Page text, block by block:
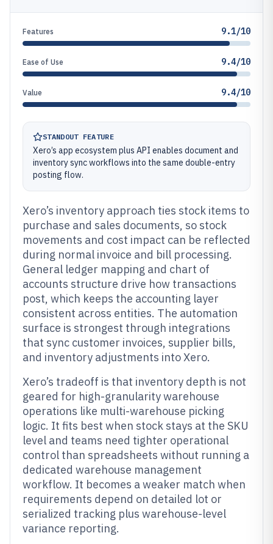
Features 9.1/10
Ease of Use 9.4/10
Value 9.4/10
STANDOUT FEATURE
Xero’s app ecosystem plus API enables document and
inventory sync workflows into the same double-entry
posting flow.
Xero’s inventory approach ties stock items to
purchase and sales documents, so stock
movements and cost impact can be reflected
during normal invoice and bill processing.
General ledger mapping and chart of
accounts structure drive how transactions
post, which keeps the accounting layer
consistent across entities. The automation
surface is strongest through integrations
that sync customer invoices, supplier bills,
and inventory adjustments into Xero.
Xero’s tradeoff is that inventory depth is not
geared for high-granularity warehouse
operations like multi-warehouse picking
logic. It fits best when stock stays at the SKU
level and teams need tighter operational
control than spreadsheets without running a
dedicated warehouse management
workflow. It becomes a weaker match when
requirements depend on detailed lot or
serialized tracking plus warehouse-level
variance reporting.